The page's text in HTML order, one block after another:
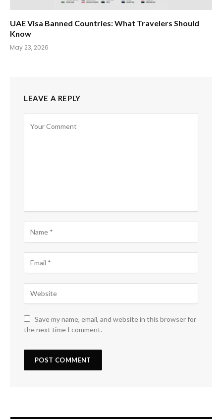
UAE Visa Banned Countries: What Travelers Should
Know
May 23, 2026
LEAVE A REPLY
Save my name, email, and website in this browser for
the next time I comment.